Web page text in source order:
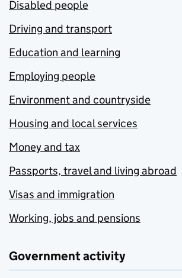
Disabled people
Driving and transport
Education and learning
Employing people
Environment and countryside
Housing and local services
Money and tax
Passports, travel and living abroad
Visas and immigration
Working, jobs and pensions
Government activity